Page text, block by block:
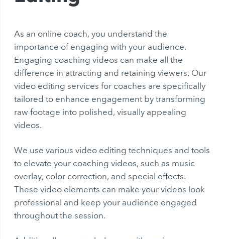
As an online coach, you understand the
importance of engaging with your audience.
Engaging coaching videos can make all the
difference in attracting and retaining viewers. Our
video editing services for coaches are specifically
tailored to enhance engagement by transforming
raw footage into polished, visually appealing
videos.
We use various video editing techniques and tools
to elevate your coaching videos, such as music
overlay, color correction, and special effects.
These video elements can make your videos look
professional and keep your audience engaged
throughout the session.